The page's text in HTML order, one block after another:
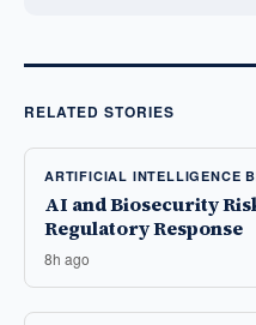
RELATED STORIES
ARTIFICIAL INTELLIGENCE
AI and Biosecurity
Regulatory Response
8h ago